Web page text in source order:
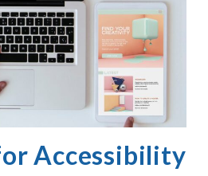
Accessibility